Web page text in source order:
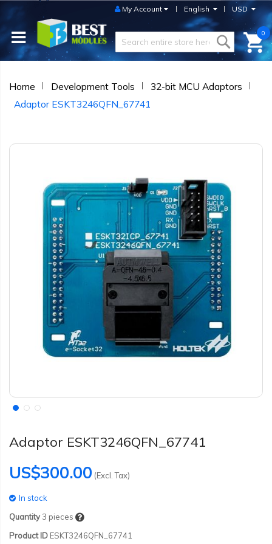
USD
English
My Account
0
Home Development Tools
32-bit MCU Adaptors
Adaptor ESKT3246QFN_67741
Adaptor ESKT3246QFN_67741
US$300.00 (Excl. Tax)
In stock
Quantity 3 pieces
Product ID ESKT3246QFN_67741